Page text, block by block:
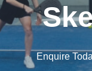
Enquire